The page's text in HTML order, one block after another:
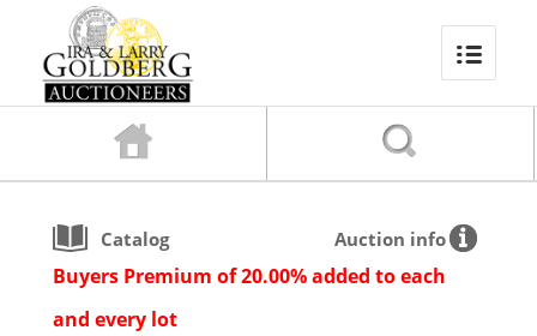
Catalog Auction info
Buyers Premium of 20.00% added to each
and every lot